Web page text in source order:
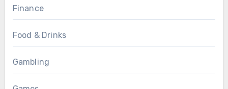
Finance
Food & Drinks
Gambling